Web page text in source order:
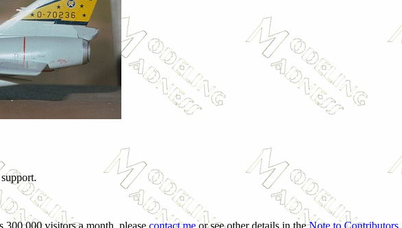
visitors a month, please contact meor see other details in theNote to Contributors